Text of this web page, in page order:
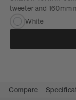
tweeter and
White
Compare